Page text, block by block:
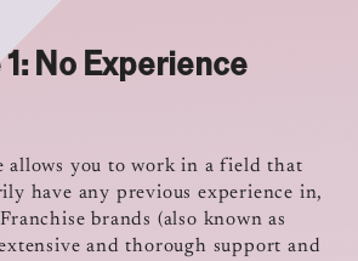
No Experience
allows you to work in a field that
have any previous experience in,
brands (also known as
and thorough support and